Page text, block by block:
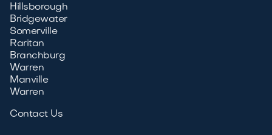
Hillsborough
Bridgewater
Somerville
Raritan
Branchburg
Warren
Manville
Warren
Contact Us